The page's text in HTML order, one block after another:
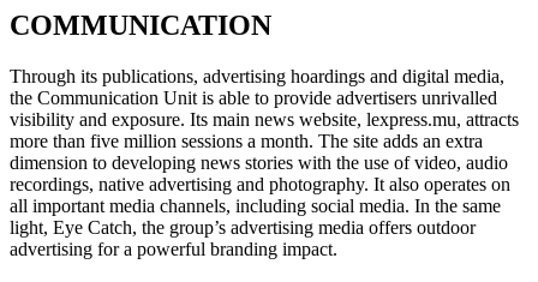
COMMUNICATION
Through its publications, advertising hoardings and digital media,
the Communication Unit is able to provide advertisers unrivalled
visibility and exposure. Its main news website, lexpress.mu, attracts
more than five million sessions a month. The site adds an extra
dimension to developing news stories with the use of video, audio
recordings, native advertising and photography. It also operates on
all important media channels, including social media. In the same
light, Eye Catch, the group’s advertising media offers outdoor
advertising for a powerful branding impact.